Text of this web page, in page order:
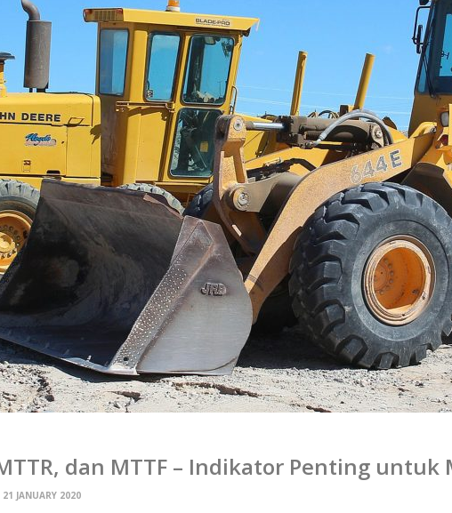
dan MTTF – Indikator Penting
21 JANUARY 2020